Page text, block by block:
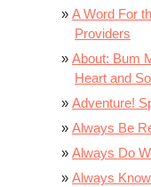
A Word For
Providers
About: Bum
Heart and
Adventure!
Always Be
Always Do
Always